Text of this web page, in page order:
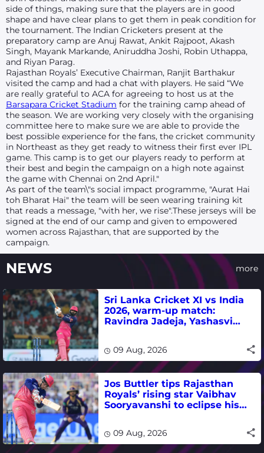
side of things, making sure that the players are in good
shape and have clear plans to get them in peak condition for
the tournament. The Indian Cricketers present at the
preparatory camp are Anuj Rawat, Ankit Rajpoot, Akash
Singh, Mayank Markande, Aniruddha Joshi, Robin Uthappa,
and Riyan Parag.
Rajasthan Royals’ Executive Chairman, Ranjit Barthakur
visited the camp and had a chat with players. He said “We
are really grateful to ACA for agreeing to host us at the
Barsapara Cricket Stadium for the training camp ahead of
the season. We are working very closely with the organising
committee here to make sure we are able to provide the
best possible experience for the fans, the cricket community
in Northeast as they get ready to witness their first ever IPL
game. This camp is to get our players ready to perform at
their best and begin the campaign on a high note against
the game with Chennai on 2nd April."
As part of the team\"s social impact programme, "Aurat Hai
toh Bharat Hai" the team will be seen wearing training kit
that reads a message, "with her, we rise".These jerseys will be
signed at the end of our camp and given to empowered
women across Rajasthan, that are supported by the
campaign.
NEWS more
Sri Lanka Cricket XI vs India
2026, warm-up match:
Ravindra Jadeja, Yashasvi
09 Aug, 2026
Jos Buttler tips Rajasthan
Royals’ rising star Vaibhav
Sooryavanshi to eclipse his
09 Aug, 2026